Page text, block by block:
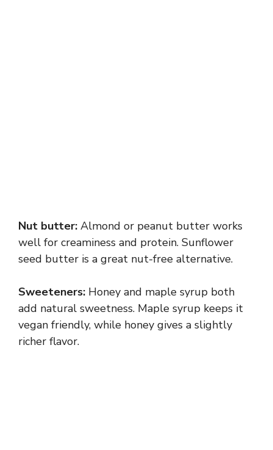
Nut butter: Almond or peanut butter works
well for creaminess and protein. Sunflower
seed butter is a great nut-free alternative.
Sweeteners: Honey and maple syrup both
add natural sweetness. Maple syrup keeps it
vegan friendly, while honey gives a slightly
richer flavor.